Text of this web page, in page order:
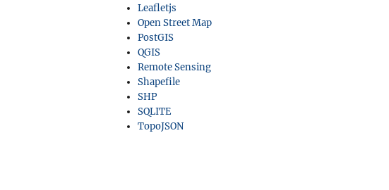
Leafletjs
Open Street Map
PostGIS
QGIS
Remote Sensing
Shapefile
SHP
SQLITE
TopoJSON